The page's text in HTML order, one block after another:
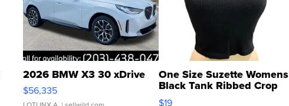
2026 BMW X3 30 xDrive
$56,335
One Size Suzette Womens
Black Tank Ribbed Crop
Asymmetrical ...
$19